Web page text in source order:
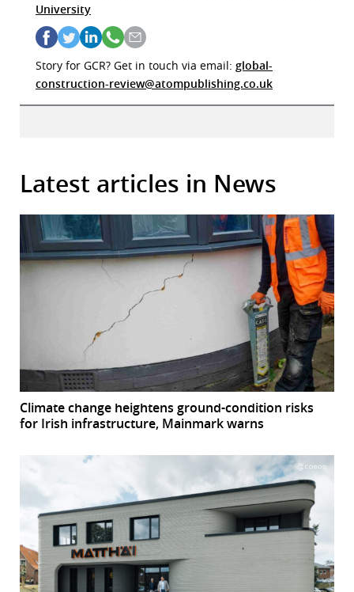
University
Story for GCR? Get in touch via email: global-
construction-review@atompublishing.co.uk
Latest articles in News
Climate change heightens ground-condition risks
for Irish infrastructure, Mainmark warns